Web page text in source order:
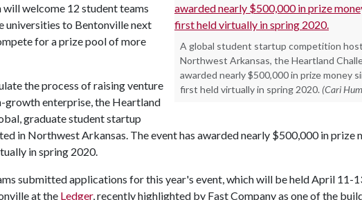
A global student startup competition
Northwest Arkansas, the Heartland
awarded nearly $500,000 in prize money
first held virtually in spring 2020. (Cari
will welcome 12 student teams
universities to Bentonville next
for a prize pool of more
the process of raising venture
growth enterprise, the Heartland
graduate student startup
in Northwest Arkansas. The event has awarded nearly $500,000 in prize
in spring 2020.
submitted applications for this year's event, which will be held April 11-
at the Ledger, recently highlighted by Fast Company as one of the